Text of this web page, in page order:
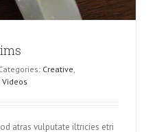
Creative
Videos
atras vulputate iltricies etri